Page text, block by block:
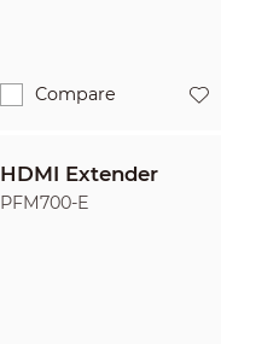
Compare
HDMI Extender
PFM700-E